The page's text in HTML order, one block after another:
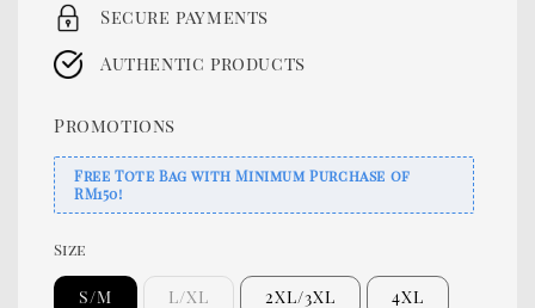
Secure payments
Authentic products
Promotions
Free Tote Bag with Minimum Purchase of
RM150!
Size
S/M L/XL 2XL/3XL 4XL